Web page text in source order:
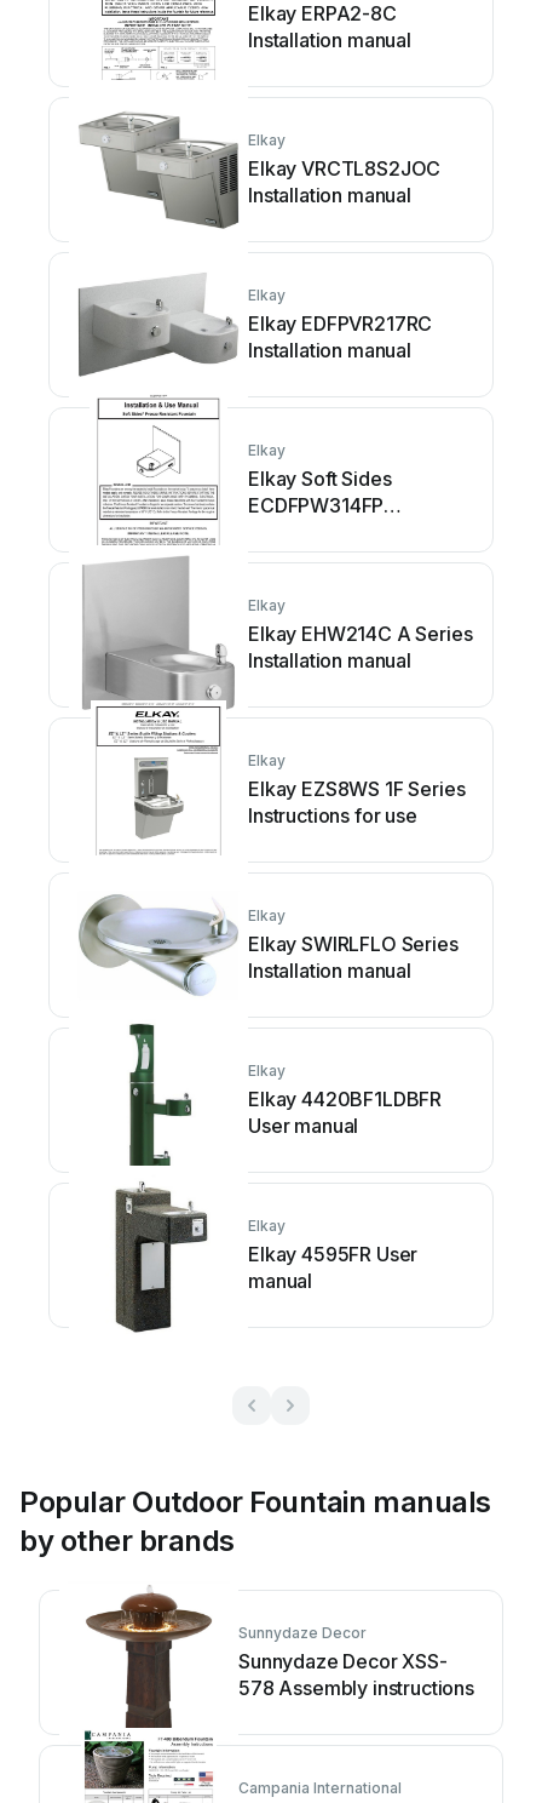
Elkay ERPA2-8C
Installation manual
Elkay
Elkay VRCTL8S2JOC
Installation manual
Elkay
Elkay EDFPVR217RC
Installation manual
Elkay
Elkay Soft Sides
ECDFPW314FP
Elkay
Elkay EHW214C A Series
Installation manual
Elkay
Elkay EZS8WS 1F Series
Instructions for use
Elkay
Elkay SWIRLFLO Series
Installation manual
Elkay
Elkay 4420BF1LDBFR
User manual
Elkay
Elkay 4595FR User
manual
Popular Outdoor Fountain manuals
by other brands
Sunnydaze Decor
Sunnydaze Decor XSS-
578 Assembly instructions
Campania International